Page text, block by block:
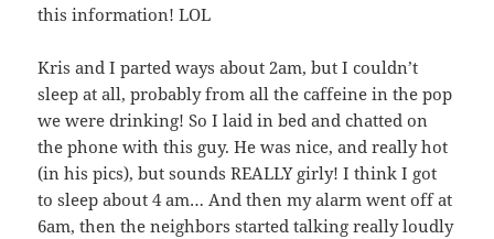
this information! LOL
Kris and I parted ways about 2am, but I couldn’t
sleep at all, probably from all the caffeine in the pop
we were drinking! So I laid in bed and chatted on
the phone with this guy. He was nice, and really hot
(in his pics), but sounds REALLY girly! I think I got
to sleep about 4 am… And then my alarm went off at
6am, then the neighbors started talking really loudly